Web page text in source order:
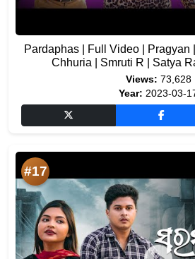
Pardaphas | Full Video | Pragyan
Chhuria | Smruti R | Satya
Views: 73,628
Year: 2023-03-
#17